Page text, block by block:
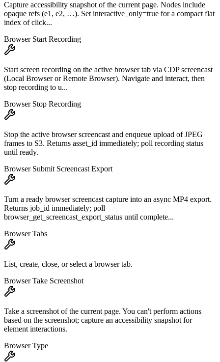
Capture accessibility snapshot of the current page. Nodes include
opaque refs (e1, e2, …). Set interactive_only=true for a compact flat
index of click...
Browser Start Recording
Start screen recording on the active browser tab via CDP screencast
(Local Browser or Remote Browser). Navigate and interact, then
stop recording to u...
Browser Stop Recording
Stop the active browser screencast and enqueue upload of JPEG
frames to S3. Returns asset_id immediately; poll recording status
until ready.
Browser Submit Screencast Export
Turn a ready browser screencast capture into an async MP4 export.
Returns job_id immediately; poll
browser_get_screencast_export_status until complete...
Browser Tabs
List, create, close, or select a browser tab.
Browser Take Screenshot
Take a screenshot of the current page. You can't perform actions
based on the screenshot; capture an accessibility snapshot for
element interactions.
Browser Type